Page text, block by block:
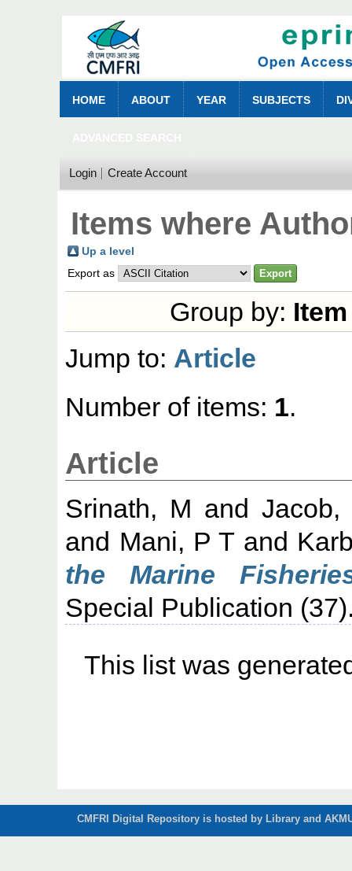
HOME ABOUT YEAR SUBJECTS
Login Create Account
Items where
Up a level
Export as
Group by:
Jump to: Article
Number of items: 1.
Article
Srinath, M andJacob,
and Mani, P T and
the Marine
Special Publication
This list was
CMFRI Digital Repository is hosted by Library and